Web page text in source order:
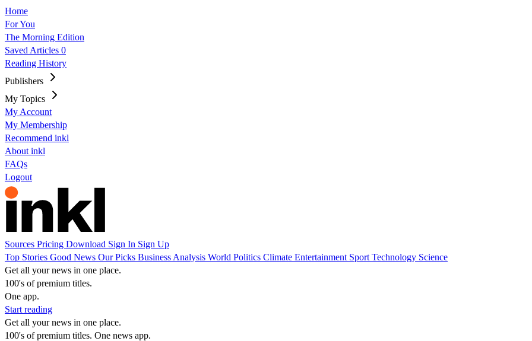
Home
For You
The Morning Edition
Saved Articles 0
Reading History
Publishers
My Topics
My Account
My Membership
Recommend inkl
About inkl
FAQs
Logout
Sources Pricing Download Sign In Sign Up
Top Stories Good News Our Picks Business Analysis World Politics Climate Entertainment Sport Technology Science
Get all your news in one place.
100's of premium titles.
One app.
Start reading
Get all your news in one place.
100's of premium titles. One news app.